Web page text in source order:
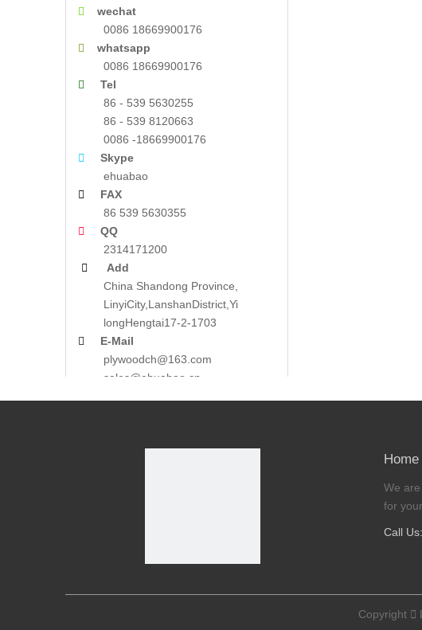
 wechat
0086 18669900176

whatsapp
0086 18669900176

Tel
86 - 539 5630255
86 - 539 8120663
0086 -18669900176

Skype
ehuabao
 FAX
86 539 5630355
 QQ
2314171200
 Add
China Shandong Province,
LinyiCity,LanshanDistrict,Yi
longHengtai17-2-1703
 E-Mail
plywoodch@163.com
sales@ehuabao.cn
Home
We
for
Call
Copyright 